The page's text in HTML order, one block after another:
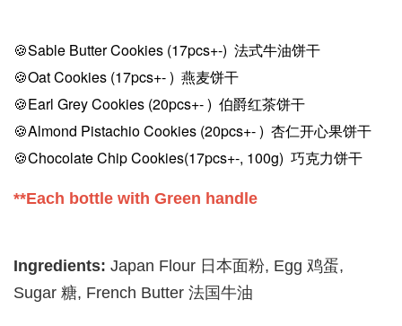
🍪Sable Butter Cookies (17pcs+-) 法式牛油饼干
🍪Oat Cookies (17pcs+-) 燕麦饼干
🍪Earl Grey Cookies (20pcs+-) 伯爵红茶饼干
🍪Almond Pistachio Cookies (20pcs+-) 杏仁开心果饼干
🍪Chocolate Chip Cookies(17pcs+-, 100g) 巧克力饼干
**Each bottle with Green handle
Ingredients: Japan Flour 日本面粉, Egg 鸡蛋,
Sugar 糖, French Butter 法国牛油